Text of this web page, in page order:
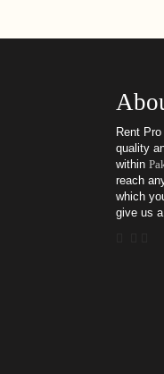
Rent
quality
within
reach
which
give us a